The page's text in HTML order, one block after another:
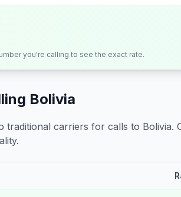
you're calling to see the exact rate.
Bolivia
traditional carriers for calls to Bolivia.